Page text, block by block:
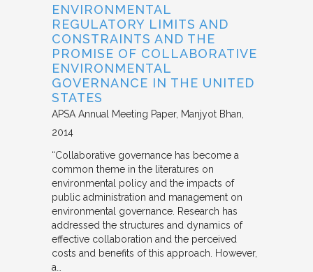
ENVIRONMENTAL
REGULATORY LIMITS AND
CONSTRAINTS AND THE
PROMISE OF COLLABORATIVE
ENVIRONMENTAL
GOVERNANCE IN THE UNITED
STATES
APSA Annual Meeting Paper Manjyot Bhan
2014
“Collaborative governance has become a
common theme in the literatures on
environmental policy and the impacts of
public administration and management on
environmental governance. Research has
addressed the structures and dynamics of
effective collaboration and the perceived
costs and benefits of this approach. However,
a…